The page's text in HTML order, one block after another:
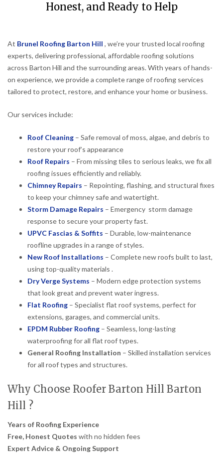
Honest, and Ready to Help
At Brunel Roofing Barton Hill , we’re your trusted local roofing
experts, delivering professional, affordable roofing solutions
across Barton Hill and the surrounding areas. With years of hands-
on experience, we provide a complete range of roofing services
tailored to protect, restore, and enhance your home or business.
Our services include:
Roof Cleaning – Safe removal of moss, algae, and debris to
restore your roof’s appearance
Roof Repairs – From missing tiles to serious leaks, we fix all
roofing issues efficiently and reliably.
Chimney Repairs – Repointing, flashing, and structural fixes
to keep your chimney safe and watertight.
Storm Damage Repairs – Emergency storm damage
response to secure your property fast.
UPVC Fascias & Soffits – Durable, low-maintenance
roofline upgrades in a range of styles.
New Roof Installations – Complete new roofs built to last,
using top-quality materials .
Dry Verge Systems – Modern edge protection systems
that look great and prevent water ingress.
Flat Roofing – Specialist flat roof systems, perfect for
extensions, garages, and commercial units.
EPDM Rubber Roofing – Seamless, long-lasting
waterproofing for all flat roof types.
General Roofing Installation – Skilled installation services
for all roof types and structures.
Why Choose Roofer Barton Hill Barton
Hill ?
Years of Roofing Experience
Free, Honest Quotes with no hidden fees
Expert Advice & Ongoing Support